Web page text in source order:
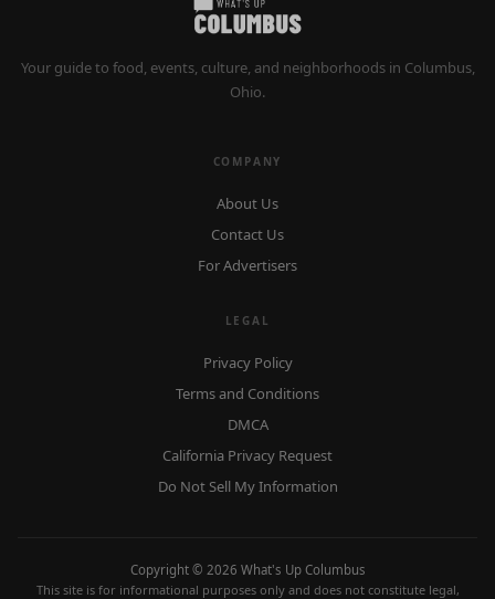
Your guide to food, events, culture, and neighborhoods in Columbus,
Ohio.
COMPANY
About Us
Contact Us
For Advertisers
LEGAL
Privacy Policy
Terms and Conditions
DMCA
California Privacy Request
Do Not Sell My Information
Copyright © 2026 What's Up Columbus
This site is for informational purposes only and does not constitute legal,